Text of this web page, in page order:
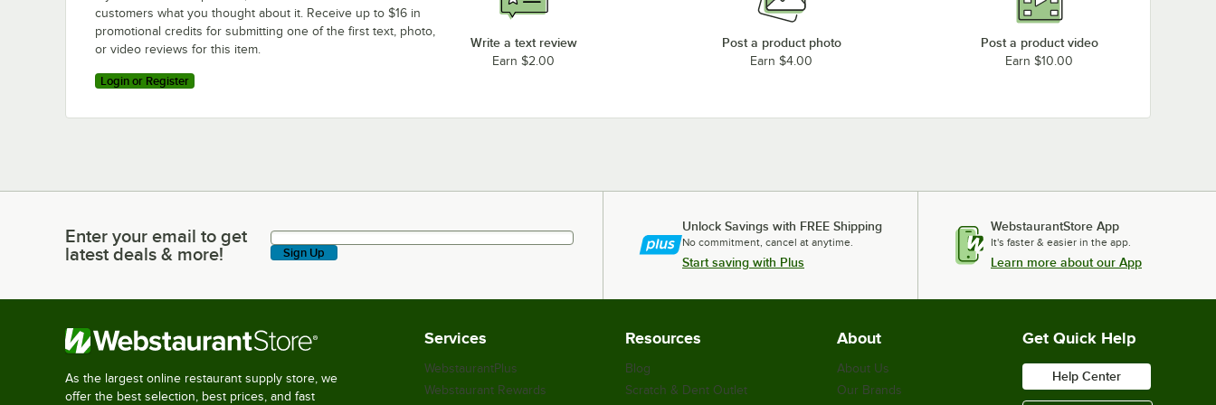
customers what you thought about it. Receive up to $16 in
promotional credits for submitting one of the first text, photo,
or video reviews for this item.
Login or Register
Write a text review
Earn $2.00
Post a product photo
Earn $4.00
Post a product video
Earn $10.00
Enter your email to get latest deals & more!
Enter your email to get
latest deals & more!
Sign Up
Unlock Savings with FREE Shipping
No commitment, cancel at anytime.
Start saving with Plus
WebstaurantStore App
It's faster & easier in the app.
Learn more about our App
As the largest online restaurant supply store, we
offer the best selection, best prices, and fast
Services
WebstaurantPlus
Webstaurant Rewards
Resources
Blog
Scratch & Dent Outlet
About
About Us
Our Brands
Get Quick Help
Help Center